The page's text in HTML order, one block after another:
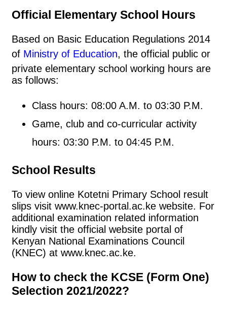
Official Elementary School Hours
Based on Basic Education Regulations 2014
of Ministry of Education, the official public or
private elementary school working hours are
as follows:
Class hours: 08:00 A.M. to 03:30 P.M.
Game, club and co-curricular activity
hours: 03:30 P.M. to 04:45 P.M.
School Results
To view online Kotetni Primary School result
slips visit www.knec-portal.ac.ke website. For
additional examination related information
kindly visit the official website portal of
Kenyan National Examinations Council
(KNEC) at www.knec.ac.ke.
How to check the KCSE (Form One)
Selection 2021/2022?